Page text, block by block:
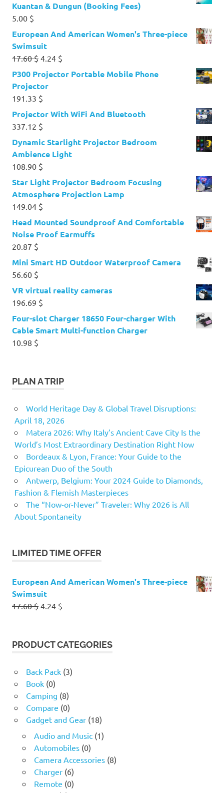
Kuantan & Dungun (Booking Fees)
5.00 $
European And American Women's Three-piece
Swimsuit
17.60$ Original
price
was:
17.60 $.
4.24 $
price
P300 Projector Portable Mobile Phone
Projector
191.33 $
Projector With WiFi And Bluetooth
337.12 $
Dynamic Starlight Projector Bedroom
Ambience Light
108.90 $
Star Light Projector Bedroom Focusing
Atmosphere Projection Lamp
149.04 $
Head Mounted Soundproof And Comfortable
Noise Proof Earmuffs
20.87 $
Mini Smart HD Outdoor Waterproof Camera
56.60 $
VR virtual reality cameras
196.69 $
Four-slot Charger 18650 Four-charger With
Cable Smart Multi-function Charger
10.98 $
PLAN A TRIP
World Heritage Day & Global Travel Disruptions:
April 18, 2026
Matera 2026: Why Italy’s Ancient Cave City Is the
World’s Most Extraordinary Destination Right Now
Bordeaux & Lyon, France: Your Guide to the
Epicurean Duo of the South
Antwerp, Belgium: Your 2024 Guide to Diamonds,
Fashion & Flemish Masterpieces
The “Now-or-Never” Traveler: Why 2026 is All
About Spontaneity
LIMITED TIME OFFER
European And American Women's Three-piece
Swimsuit
17.60$ Original
17.60 $.
4.24 $
4.24 $.
PRODUCT CATEGORIES
Back Pack (3)
Book (0)
Camping (8)
Compare (0)
Gadget and Gear (18)
Audio and Music (1)
Automobiles (0)
Camera Accessories (8)
Charger (6)
Remote (0)